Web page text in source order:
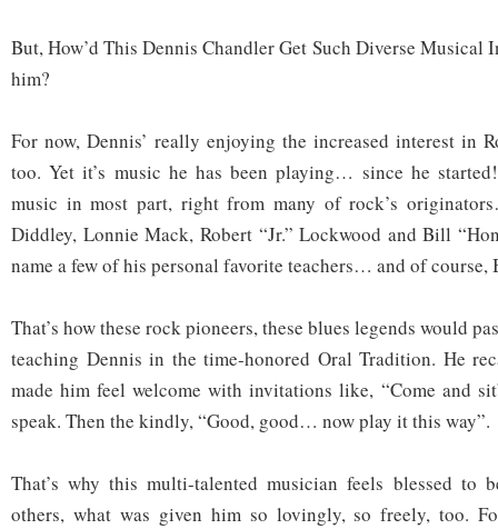
But, How’d This Dennis Chandler Get Such Diverse Musical
him?
For now, Dennis’ really enjoying the increased interest in
too. Yet it’s music he has been playing… since he
music in most part, right from many of rock’s
Diddley, Lonnie Mack, Robert “Jr.” Lockwood and Bill
name a few of his personal favorite teachers… and of course,
That’s how these rock pioneers, these blues legends would
teaching Dennis in the time-honored Oral Tradition. He
made him feel welcome with invitations like, “Come and
speak. Then the kindly, “Good, good… now play it this way”.
That’s why this multi-talented musician feels blessed to
others, what was given him so lovingly, so freely, too.